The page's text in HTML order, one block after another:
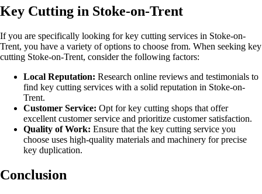
Key Cutting in Stoke-on-Trent
If you are specifically looking for key cutting services in Stoke-on-
Trent, you have a variety of options to choose from. When seeking key
cutting Stoke-on-Trent, consider the following factors:
Local Reputation: Research online reviews and testimonials to
find key cutting services with a solid reputation in Stoke-on-
Trent.
Customer Service: Opt for key cutting shops that offer
excellent customer service and prioritize customer satisfaction.
Quality of Work: Ensure that the key cutting service you
choose uses high-quality materials and machinery for precise
key duplication.
Conclusion